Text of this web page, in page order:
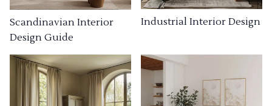
Scandinavian Interior
Design Guide
Industrial Interior Design